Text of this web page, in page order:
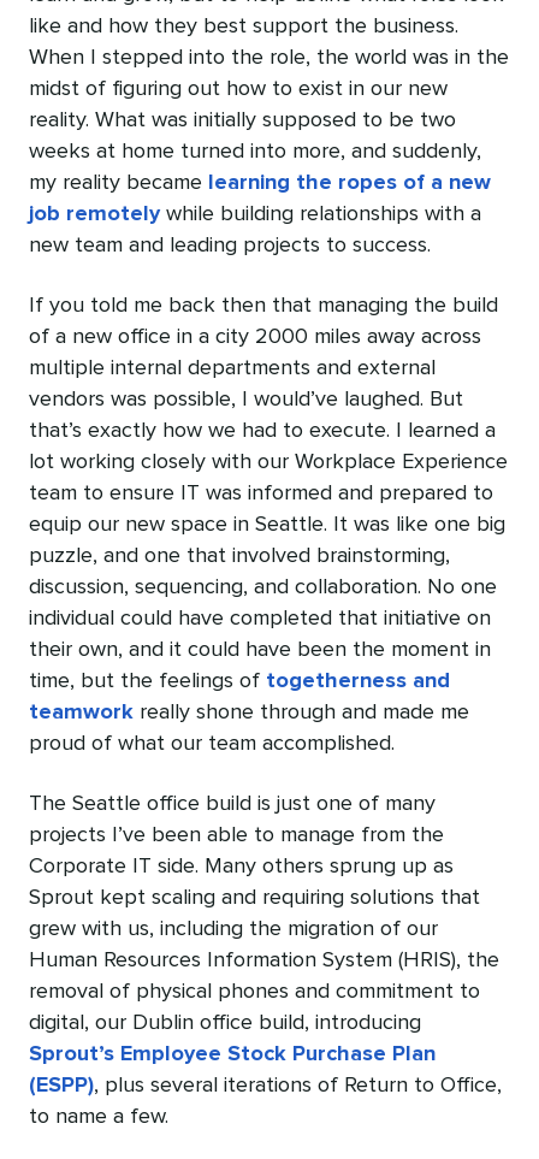
like and how they best support the business.
When I stepped into the role, the world was in the
midst of figuring out how to exist in our new
reality. What was initially supposed to be two
weeks at home turned into more, and suddenly,
my reality became
learning the ropes of a new
job remotelywhile building relationships with a
new team and leading projects to success.
If you told me back then that managing the build
of a new office in a city 2000 miles away across
multiple internal departments and external
vendors was possible, I would’ve laughed. But
that’s exactly how we had to execute. I learned a
lot working closely with our Workplace Experience
team to ensure IT was informed and prepared to
equip our new space in Seattle. It was like one big
puzzle, and one that involved brainstorming,
discussion, sequencing, and collaboration. No one
individual could have completed that initiative on
their own, and it could have been the moment in
time, but the feelings of togetherness and
teamwork really shone through and made me
proud of what our team accomplished.
The Seattle office build is just one of many
projects I’ve been able to manage from the
Corporate IT side. Many others sprung up as
Sprout kept scaling and requiring solutions that
grew with us, including the migration of our
Human Resources Information System (HRIS), the
removal of physical phones and commitment to
digital, our Dublin office build, introducing
Sprout’s Employee Stock Purchase Plan
(ESPP), plus several iterations of Return to Office,
to name a few.